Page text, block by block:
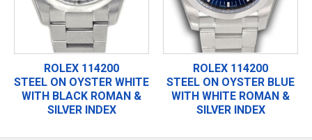
ROLEX 114200
STEEL ON OYSTER WHITE
WITH BLACK ROMAN &
SILVER INDEX
ROLEX 114200
STEEL ON OYSTER BLUE
WITH WHITE ROMAN &
SILVER INDEX